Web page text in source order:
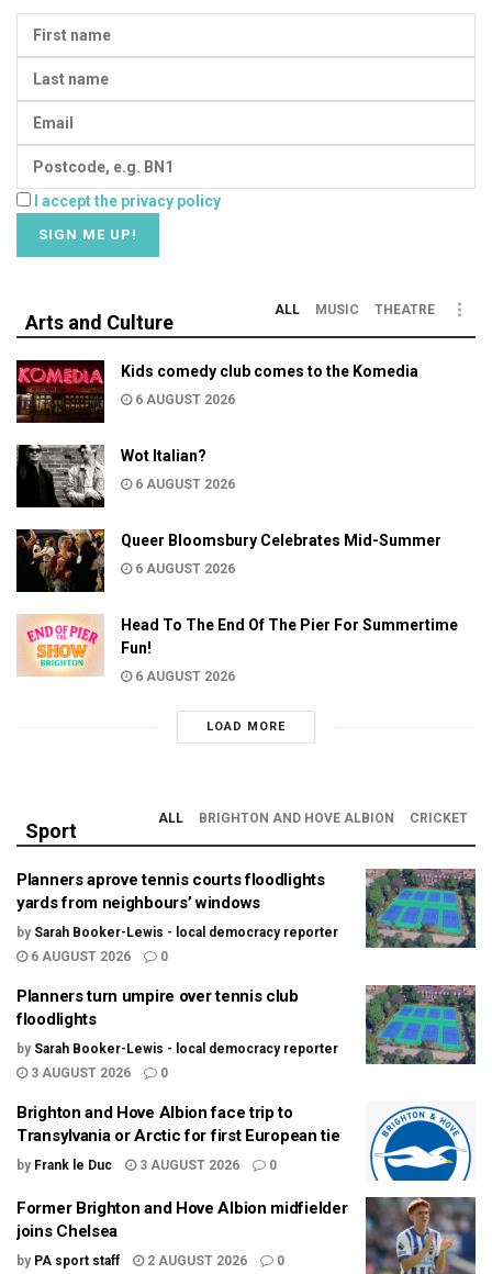
I accept the privacy policy
Arts and Culture
ALL MUSIC THEATRE
Kids comedy club comes to the Komedia
6 AUGUST 2026
Wot Italian?
6 AUGUST 2026
Queer Bloomsbury Celebrates Mid-Summer
6 AUGUST 2026
Head To The End Of The Pier For Summertime
Fun!
6 AUGUST 2026
LOAD MORE
Sport
ALL BRIGHTON AND HOVE ALBION CRICKET
Planners aprove tennis courts floodlights
yards from neighbours’ windows
by Sarah Booker-Lewis - local democracy reporter
6 AUGUST 2026
0
Planners turn umpire over tennis club
floodlights
by Sarah Booker-Lewis - local democracy reporter
3 AUGUST 2026
0
Brighton and Hove Albion face trip to
Transylvania or Arctic for first European tie
by Frank le Duc 3 AUGUST 2026 0
Former Brighton and Hove Albion midfielder
joins Chelsea
by PA sport staff 2 AUGUST 2026 0